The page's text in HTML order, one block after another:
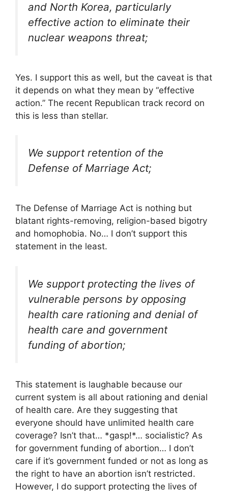
and North Korea, particularly
effective action to eliminate their
nuclear weapons threat;
Yes. I support this as well, but the caveat is that
it depends on what they mean by “effective
action.” The recent Republican track record on
this is less than stellar.
We support retention of the
Defense of Marriage Act;
The Defense of Marriage Act is nothing but
blatant rights-removing, religion-based bigotry
and homophobia. No… I don’t support this
statement in the least.
We support protecting the lives of
vulnerable persons by opposing
health care rationing and denial of
health care and government
funding of abortion;
This statement is laughable because our
current system is all about rationing and denial
of health care. Are they suggesting that
everyone should have unlimited health care
coverage? Isn’t that… *gasp!*… socialistic? As
for government funding of abortion… I don’t
care if it’s government funded or not as long as
the right to have an abortion isn’t restricted.
However, I do support protecting the lives of